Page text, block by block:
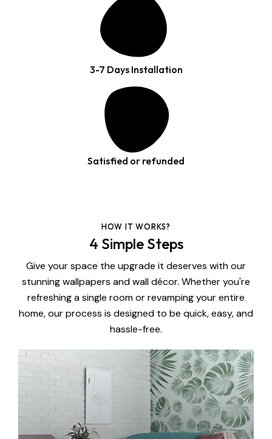
3-7 Days Installation
Satisfied or refunded
HOW IT WORKS?
4 Simple Steps
Give your space the upgrade it deserves with our
stunning wallpapers and wall décor. Whether you're
refreshing a single room or revamping your entire
home, our process is designed to be quick, easy, and
hassle-free.